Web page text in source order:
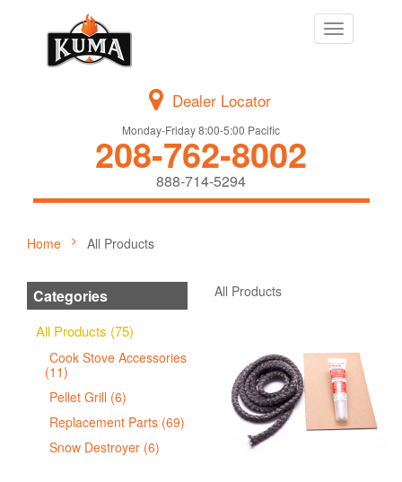
Toggle
navigation
Dealer Locator
Monday-Friday 8:00-5:00 Pacific
208-762-8002
888-714-5294
Home All Products
Categories
All Products (75)
Cook Stove Accessories
(11)
Pellet Grill (6)
Replacement Parts (69)
Snow Destroyer (6)
All Products